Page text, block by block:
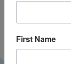
First Name